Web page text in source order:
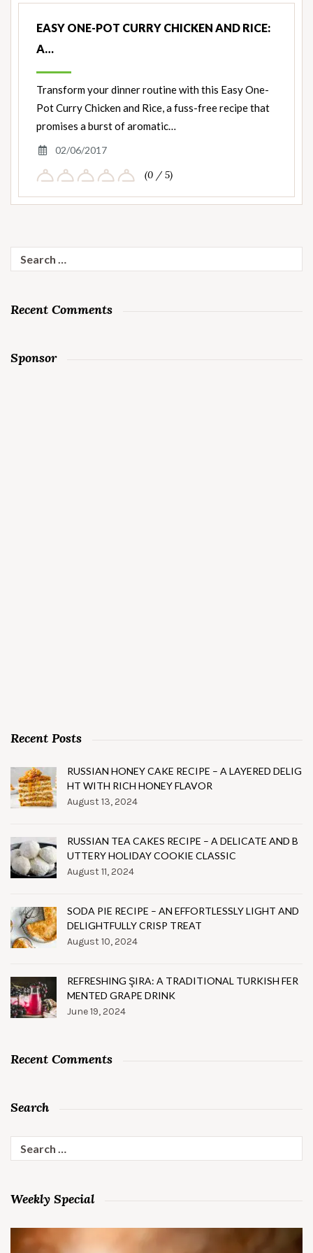
EASY ONE-POT CURRY CHICKEN AND RICE:
A…
Transform your dinner routine with this Easy One-
Pot Curry Chicken and Rice, a fuss-free recipe that
promises a burst of aromatic…
02/06/2017
(0 / 5)
Search
for:
Recent Comments
Sponsor
Recent Posts
RUSSIAN HONEY CAKE RECIPE – A LAYERED DELIG
HT WITH RICH HONEY FLAVOR
August 13, 2024
RUSSIAN TEA CAKES RECIPE – A DELICATE AND B
UTTERY HOLIDAY COOKIE CLASSIC
August 11, 2024
SODA PIE RECIPE – AN EFFORTLESSLY LIGHT AND
DELIGHTFULLY CRISP TREAT
August 10, 2024
REFRESHING ŞIRA: A TRADITIONAL TURKISH FER
MENTED GRAPE DRINK
June 19, 2024
Recent Comments
Search
Search
for:
Weekly Special